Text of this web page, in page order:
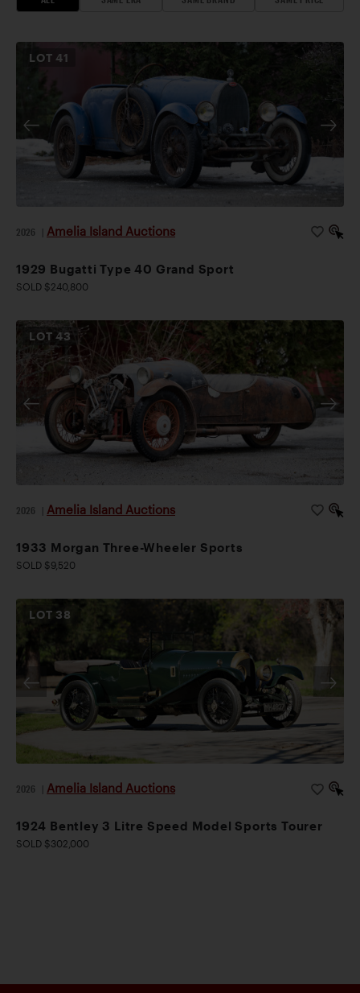
LOT41
2026 Amelia Island Auctions
1929 Bugatti Type 40 Grand Sport
SOLD $240,800
LOT43
2026 Amelia Island Auctions
1933 Morgan Three-Wheeler Sports
SOLD $9,520
LOT 38
2026 Amelia Island Auctions
1924 Bentley 3 Litre Speed Model Sports Tourer
SOLD $302,000